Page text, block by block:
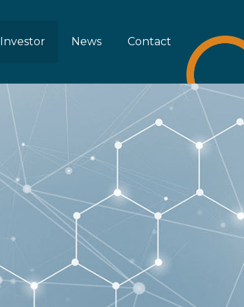
Investor News Contact